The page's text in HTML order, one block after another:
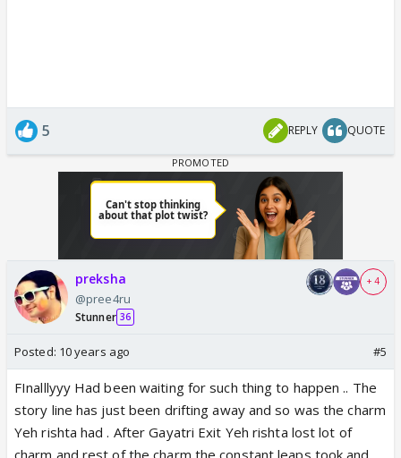
5 REPLY QUOTE
preksha
@pree4ru
Stunner 36
+ 4
Posted: 10 years ago #5
FInalllyyy Had been waiting for such thing to happen .. The
story line has just been drifting away and so was the charm
Yeh rishta had . After Gayatri Exit Yeh rishta lost lot of
charm and rest of the charm the constant leaps took and